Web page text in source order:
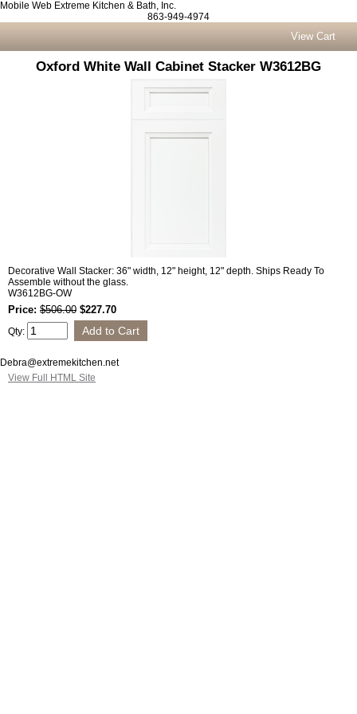
Mobile Web Extreme Kitchen & Bath, Inc.
863-949-4974
View Cart
Oxford White Wall Cabinet Stacker W3612BG
Decorative Wall Stacker: 36" width, 12" height, 12" depth. Ships Ready To
Assemble without the glass.
W3612BG-OW
Price: $506.00 $227.70
Qty:
Debra@extremekitchen.net
View Full HTML Site